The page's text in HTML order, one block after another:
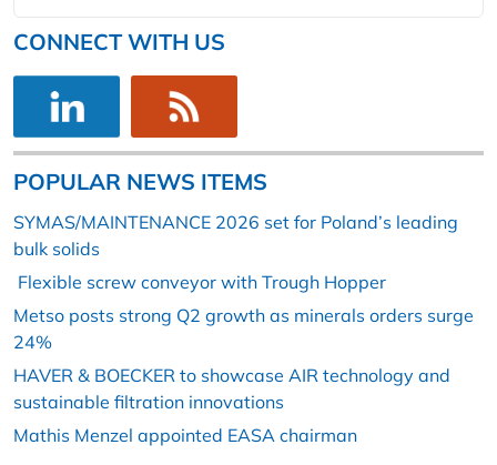
CONNECT WITH US
POPULAR NEWS ITEMS
SYMAS/MAINTENANCE 2026 set for Poland’s leading
bulk solids
Flexible screw conveyor with Trough Hopper
Metso posts strong Q2 growth as minerals orders surge
24%
HAVER & BOECKER to showcase AIR technology and
sustainable filtration innovations
Mathis Menzel appointed EASA chairman